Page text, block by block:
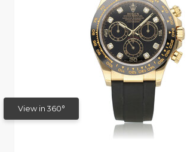
View in 360°